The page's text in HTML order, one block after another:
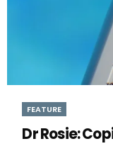
FEATURE
Dr